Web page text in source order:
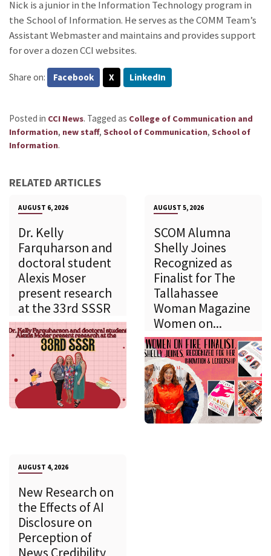
Nick is a junior in the Information Technology program in
the School of Information. He serves as the COMM Team’s
Assistant Webmaster and maintains and provides support
for over a dozen CCI websites.
Share on: Facebook X LinkedIn
Posted in CCI News. Tagged as College of Communication and
Information, new staff, School of Communication, School of
Information.
RELATED ARTICLES
AUGUST 6, 2026
Dr. Kelly
Farquharson and
doctoral student
Alexis Moser
present research
at the 33rd SSSR
AUGUST 5, 2026
SCOM Alumna
Shelly Joines
Recognized as
Finalist for The
Tallahassee
Woman Magazine
Women on...
AUGUST 4, 2026
New Research on
the Effects of AI
Disclosure on
Perception of